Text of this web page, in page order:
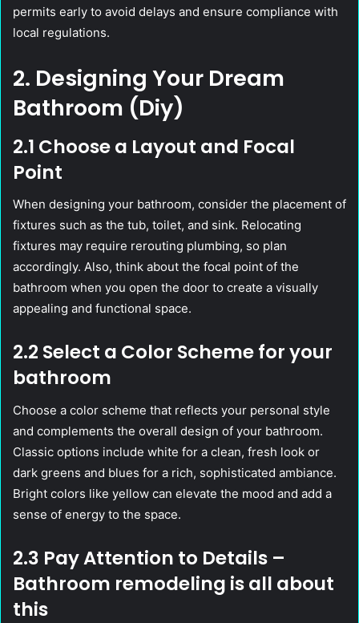
permits early to avoid delays and ensure compliance with
local regulations.
2. Designing Your Dream
Bathroom (Diy)
2.1 Choose a Layout and Focal
Point
When designing your bathroom, consider the placement of
fixtures such as the tub, toilet, and sink. Relocating
fixtures may require rerouting plumbing, so plan
accordingly. Also, think about the focal point of the
bathroom when you open the door to create a visually
appealing and functional space.
2.2 Select a Color Scheme for your
bathroom
Choose a color scheme that reflects your personal style
and complements the overall design of your bathroom.
Classic options include white for a clean, fresh look or
dark greens and blues for a rich, sophisticated ambiance.
Bright colors like yellow can elevate the mood and add a
sense of energy to the space.
2.3 Pay Attention to Details –
Bathroom remodeling is all about
this